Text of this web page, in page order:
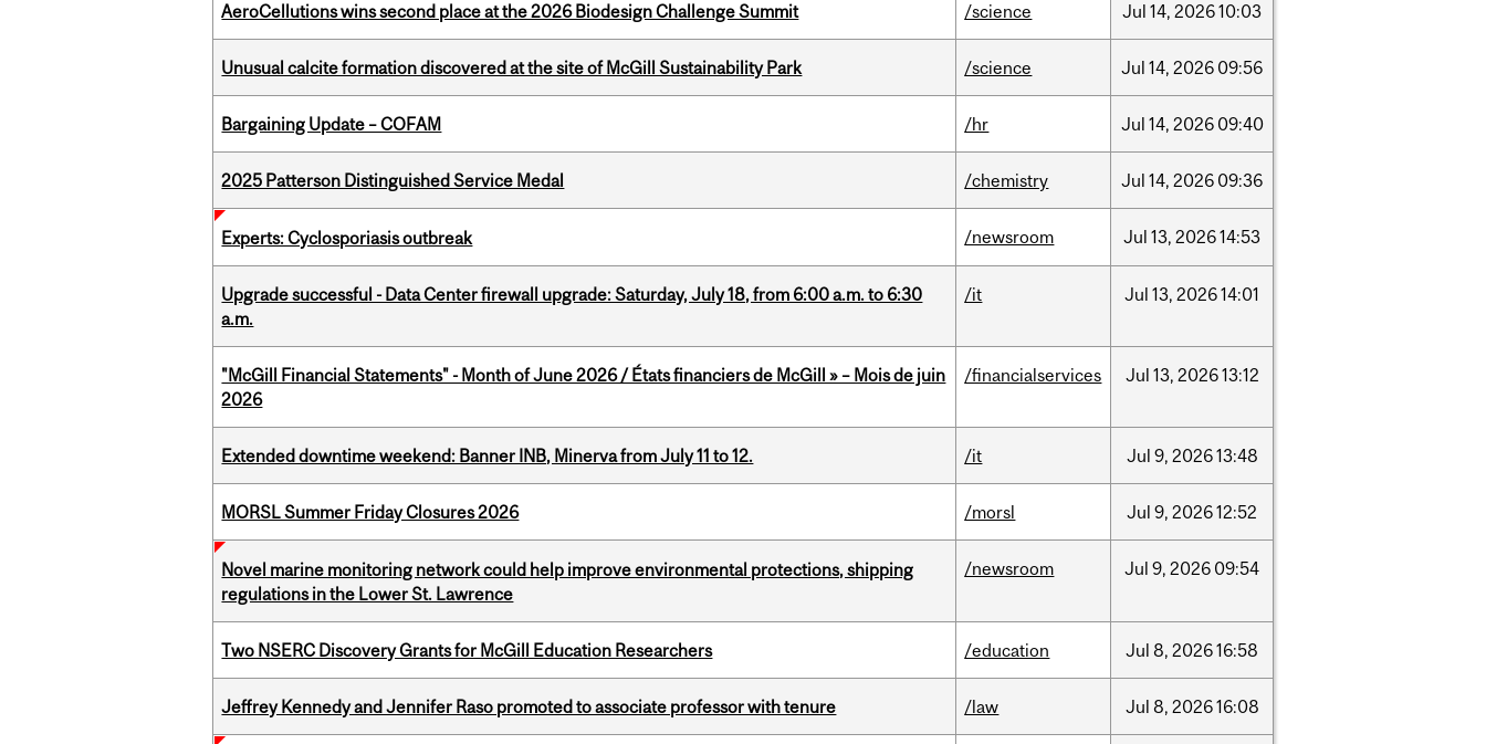
AeroCellutions wins second place at the 2026 Biodesign Challenge Summit /science Jul 14, 202610:03
Unusual calcite formation discovered at the site of McGill Sustainability Park /science Jul 14, 2026 09:56
Bargaining Update – COFAM /hr Jul 14, 2026 09:40
2025 Patterson Distinguished Service Medal /chemistry Jul 14, 2026 09:36
Experts: Cyclosporiasis outbreak /newsroom Jul 13, 202614:53
Upgrade successful - Data Center firewall upgrade: Saturday, July 18, from 6:00 a.m. to 6:30
a.m.
/it Jul 13, 202614:01
"McGill Financial Statements" - Month of June 2026 / États financiers de McGill » – Mois de juin
2026
/financialservices Jul 13, 202613:12
Extended downtime weekend: Banner INB, Minerva from July 11 to 12. /it Jul 9, 202613:48
MORSL Summer Friday Closures 2026 /morsl Jul 9, 202612:52
Novel marine monitoring network could help improve environmental protections, shipping
regulations in the Lower St. Lawrence
/newsroom Jul 9, 2026 09:54
Two NSERC Discovery Grants for McGill Education Researchers /education Jul 8, 202616:58
Jeffrey Kennedy and Jennifer Raso promoted to associate professor with tenure /law Jul 8, 202616:08